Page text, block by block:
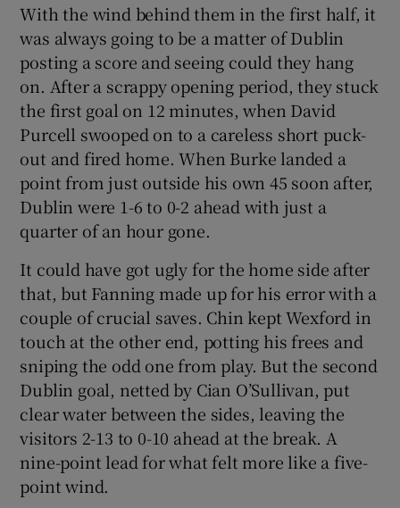
With the wind behind them in the first half, it
was always going to be a matter of Dublin
posting a score and seeing could they hang
on. After a scrappy opening period, they stuck
the first goal on 12 minutes, when David
Purcell swooped on to a careless short puck-
out and fired home. When Burke landed a
point from just outside his own 45 soon after,
Dublin were 1-6 to 0-2 ahead with just a
quarter of an hour gone.
It could have got ugly for the home side after
that, but Fanning made up for his error with a
couple of crucial saves. Chin kept Wexford in
touch at the other end, potting his frees and
sniping the odd one from play. But the second
Dublin goal, netted by Cian O’Sullivan, put
clear water between the sides, leaving the
visitors 2-13 to 0-10 ahead at the break. A
nine-point lead for what felt more like a five-
point wind.